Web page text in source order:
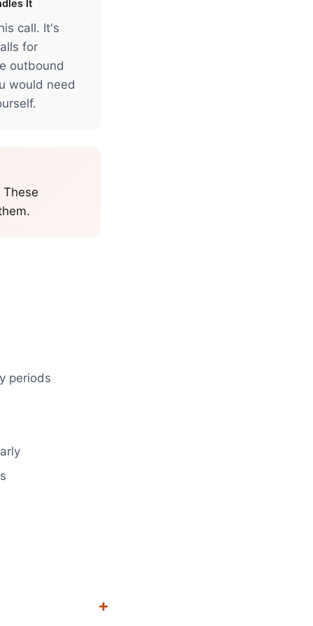
It
call. It's
for
outbound
would need
periods